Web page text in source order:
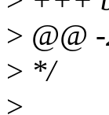
> @@
> */
>